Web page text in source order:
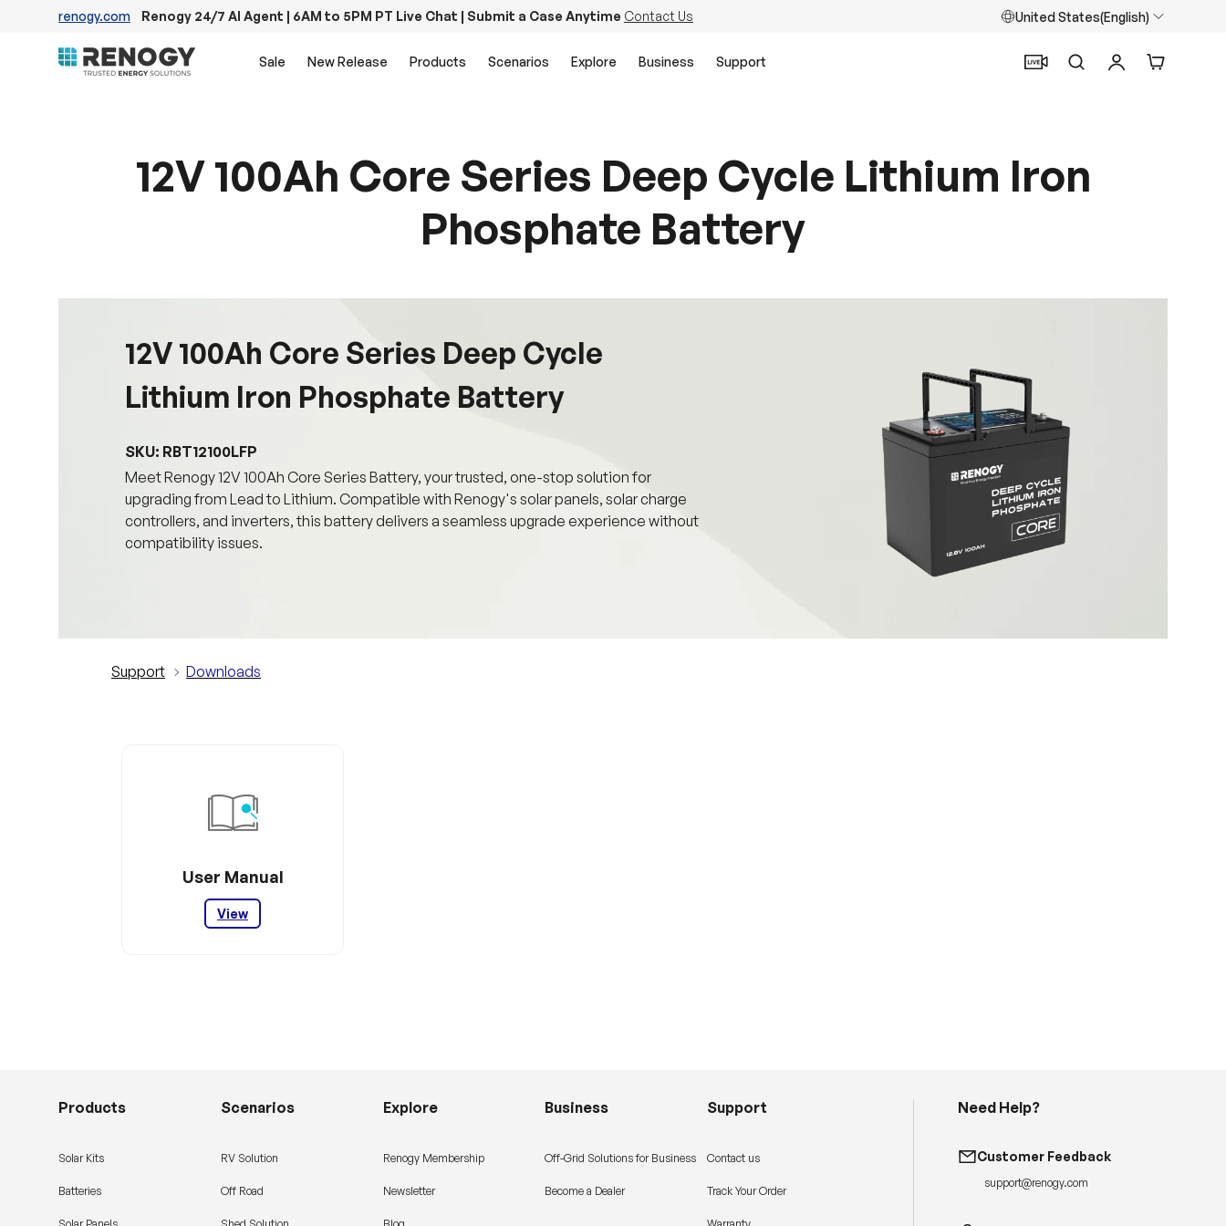
renogy.com Renogy 24/7 AI Agent | 6AM to 5PM PT Live Chat | Submit a Case Anytime Contact Us United States(English)
Sale New Release Products Scenarios Explore Business Support
SearchLog inCart
12V 100Ah Core Series Deep Cycle Lithium Iron
Phosphate Battery
12V 100Ah Core Series Deep Cycle
Lithium Iron Phosphate Battery
SKU: RBT12100LFP
Meet Renogy 12V 100Ah Core Series Battery, your trusted, one-stop solution for
upgrading from Lead to Lithium. Compatible with Renogy's solar panels, solar charge
controllers, and inverters, this battery delivers a seamless upgrade experience without
compatibility issues.
Support Downloads
User Manual
View
Products
Solar Kits
Batteries
Scenarios
RV Solution
Off Road
Explore
Renogy Membership
Newsletter
Business
Off-Grid Solutions for Business
Become a Dealer
Support
Contact us
Track Your Order
Need Help?
Customer Feedback
support@renogy.com